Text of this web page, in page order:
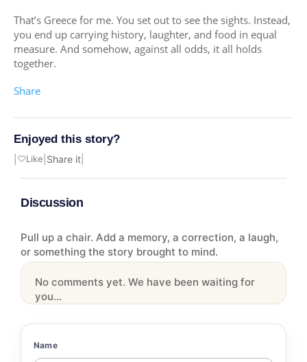
That’s Greece for me. You set out to see the sights. Instead,
you end up carrying history, laughter, and food in equal
measure. And somehow, against all odds, it all holds
together.
Share
Enjoyed this story?
♡Like Share it
Discussion
Pull up a chair. Add a memory, a correction, a laugh,
or something the story brought to mind.
No comments yet. We have been waiting for
you...
Name